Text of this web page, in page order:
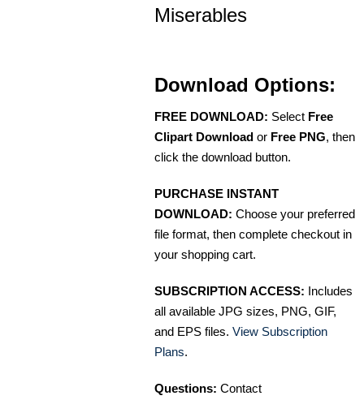
Miserables
Download Options:
FREE DOWNLOAD: Select Free
Clipart Download or Free PNG, then
click the download button.
PURCHASE INSTANT
DOWNLOAD: Choose your preferred
file format, then complete checkout in
your shopping cart.
SUBSCRIPTION ACCESS: Includes
all available JPG sizes, PNG, GIF,
and EPS files. View Subscription
Plans.
Questions: Contact